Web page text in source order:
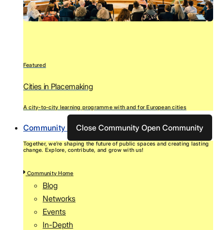
Featured
Cities in Placemaking
A city-to-city learning programme with and for European cities
Community Close Community Open Community
Together, we’re shaping the future of public spaces and creating lasting
change. Explore, contribute, and grow with us!
Community Home
Blog
Networks
Events
In-Depth